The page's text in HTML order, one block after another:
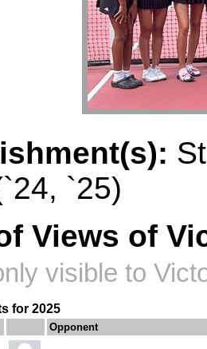
`25)
Views of
visible to
for 2025
Opponent